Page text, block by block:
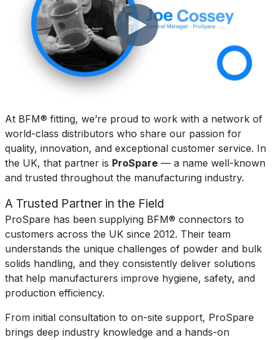
At BFM® fitting, we’re proud to work with a network of
world-class distributors who share our passion for
quality, innovation, and exceptional customer service. In
the UK, that partner is ProSpare — a name well-known
and trusted throughout the manufacturing industry.
A Trusted Partner in the Field
ProSpare has been supplying BFM® connectors to
customers across the UK since 2012. Their team
understands the unique challenges of powder and bulk
solids handling, and they consistently deliver solutions
that help manufacturers improve hygiene, safety, and
production efficiency.
From initial consultation to on-site support, ProSpare
brings deep industry knowledge and a hands-on